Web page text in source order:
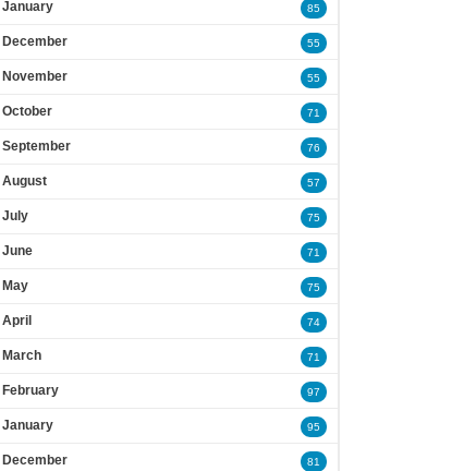
January 85
December 55
November 55
October 71
September 76
August 57
July 75
June 71
May 75
74
March 71
February 97
January 95
December 81